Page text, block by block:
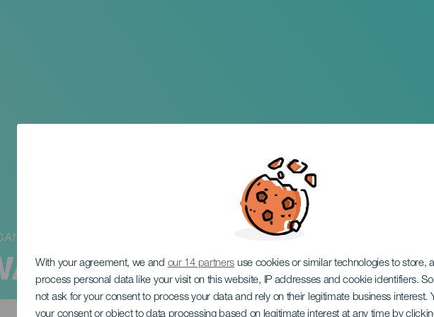
With your agreement, we and our 14 partners use cookies or similar technologies to store,
process personal data like your visit on this website, IP addresses and cookie identifiers.
not ask for your consent to process your data and rely on their legitimate business interest.
your consent or object to data processing based on legitimate interest at any time by
Wingfoil World